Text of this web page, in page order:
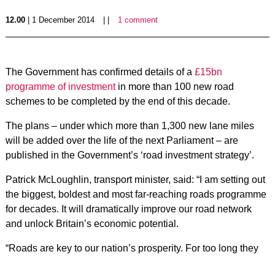
12.00| 1 December 2014 1 comment
The Government has confirmed details of a £15bn
programme of investmentin more than 100 new road
schemes to be completed by the end of this decade.
The plans – under which more than 1,300 new lane miles
will be added over the life of the next Parliament – are
published in the Government’s ‘road investment strategy’.
Patrick McLoughlin, transport minister, said: “I am setting out
the biggest, boldest and most far-reaching roads programme
for decades. It will dramatically improve our road network
and unlock Britain’s economic potential.
“Roads are key to our nation’s prosperity. For too long they